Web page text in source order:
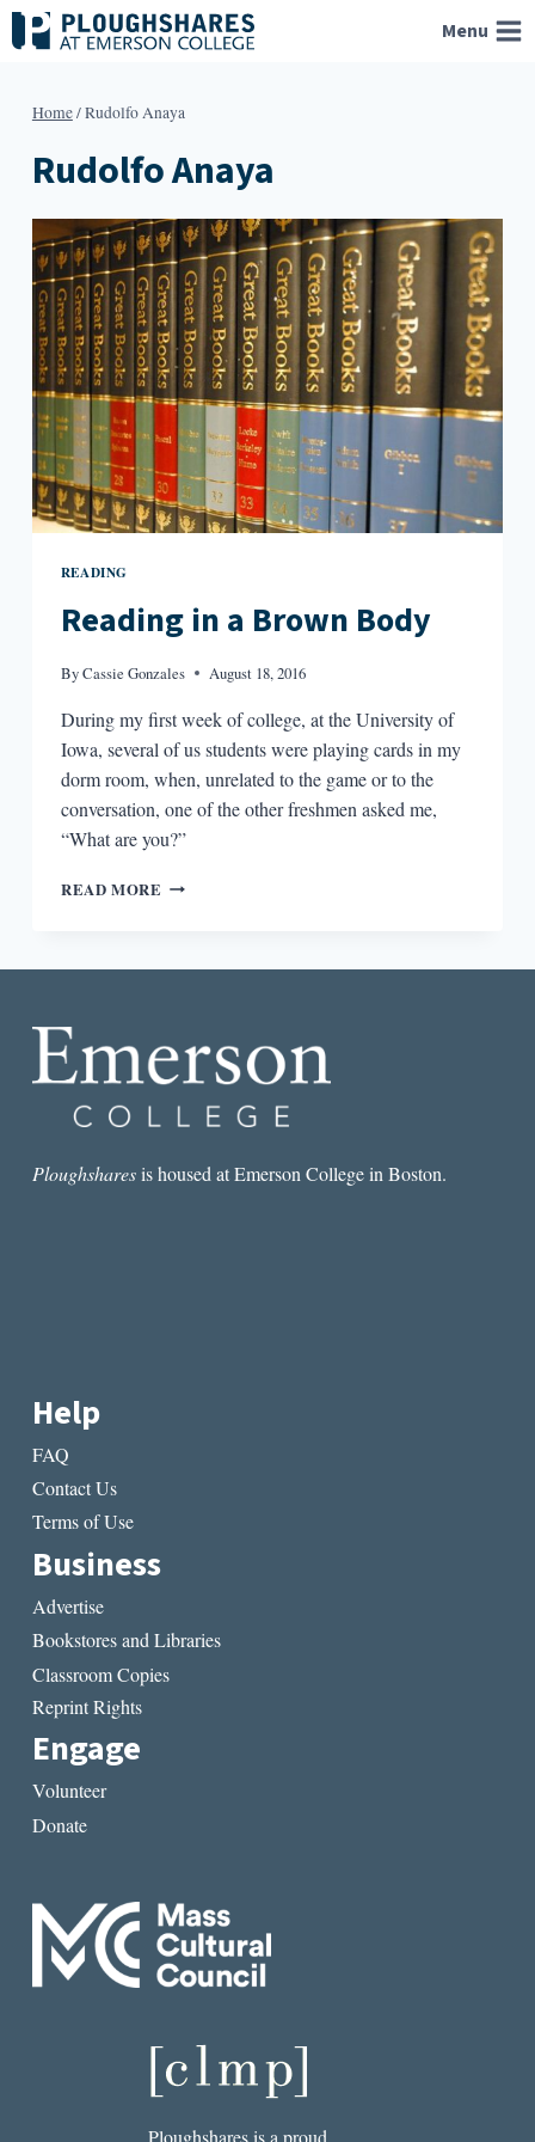
Skip
to
Menu
Home/Rudolfo Anaya
Rudolfo Anaya
READING
Reading in a Brown Body
ByCassie Gonzales August 18, 2016
During my first week of college, at the University of
Iowa, several of us students were playing cards in my
dorm room, when, unrelated to the game or to the
conversation, one of the other freshmen asked me,
“What are you?”
READ MORE READING
Ploughsharesis housed at Emerson College in Boston.
Help
FAQ
Contact Us
Terms of Use
Business
Advertise
Bookstores and Libraries
Classroom Copies
Reprint Rights
Engage
Volunteer
Donate
Ploughshares is a proud